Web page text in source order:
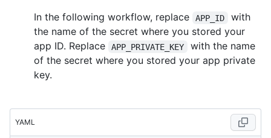
In the following workflow, replace
APP_ID
with
the name of the secret where you stored your
app ID. Replace
APP_PRIVATE_KEY
with the name
of the secret where you stored your app private
key.
YAML